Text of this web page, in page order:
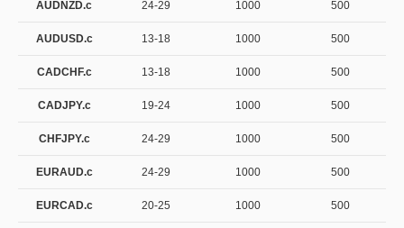
AUDNZD.c 24-29 1000 500
AUDUSD.c 13-18 1000 500
CADCHF.c 13-18 1000 500
CADJPY.c 19-24 1000 500
CHFJPY.c 24-29 1000 500
EURAUD.c 24-29 1000 500
EURCAD.c 20-25 1000 500